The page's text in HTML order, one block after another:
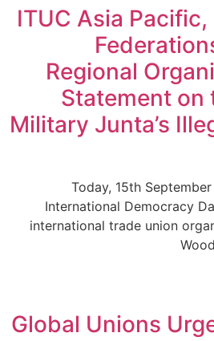
ITUC Asia
Regional
Statement on
Military Junta’s
Today, 15th
International Democracy
international trade union
Global Unions